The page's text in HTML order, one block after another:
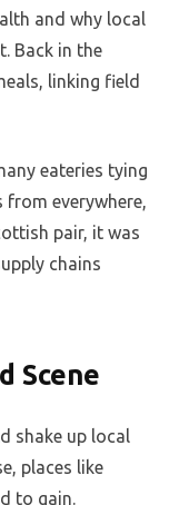
and why local
Back in the
linking field
eateries tying
everywhere,
pair, it was
chains
Scene
shake up local
places like
to gain.